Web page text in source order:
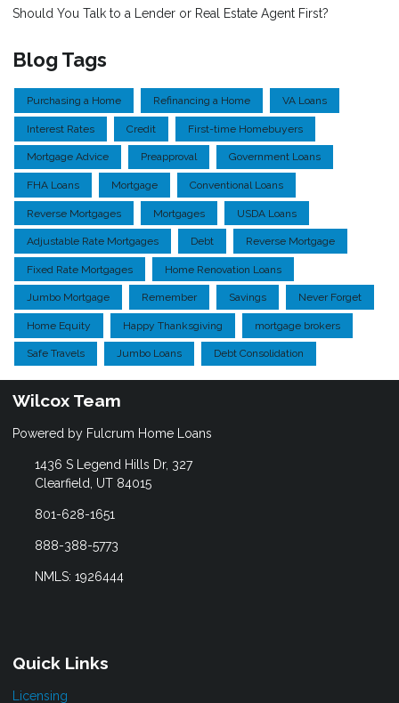
Should You Talk to a Lender or Real Estate Agent First?
Blog Tags
Purchasing a Home Refinancing a Home VA Loans
Interest Rates Credit First-time Homebuyers
Mortgage Advice Preapproval Government Loans
FHA Loans Mortgage Conventional Loans
Reverse Mortgages Mortgages USDA Loans
Adjustable Rate Mortgages Debt Reverse Mortgage
Fixed Rate Mortgages Home Renovation Loans
Jumbo Mortgage Remember Savings Never Forget
Home Equity Happy Thanksgiving mortgage brokers
Safe Travels Jumbo Loans Debt Consolidation
Wilcox Team
Powered by Fulcrum Home Loans
1436 S Legend Hills Dr, 327
Clearfield, UT 84015
801-628-1651
888-388-5773
NMLS: 1926444
Quick Links
Licensing